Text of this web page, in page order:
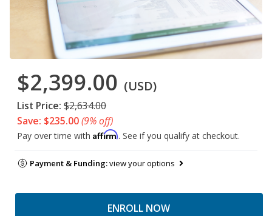
$2,399.00 (USD)
List Price: $2,634.00
Save: $235.00(9% off)
Pay over time with Affirm. See if you qualify at checkout.
Payment & Funding:view your options
ENROLL NOW